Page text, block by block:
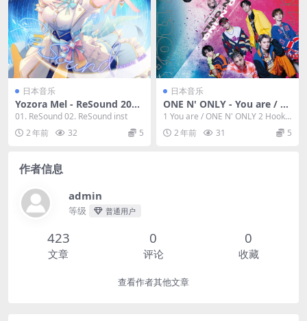
日本音乐
Yozora Mel - ReSound 2023
[24bit/48kHz] [Hi-Res Flac
112MB]
01. ReSound 02. ReSound inst
2 年前
32 5
日本音乐
ONE N' ONLY - You are / H
ook Up 2023 [24Bit/48kHz]
[Hi-Res Flac 403MB]
1 You are / ONE N' ONLY 2 Hook
Up / ONE ...
2 年前 31 5
作者信息
admin
等级 普通用户
423
文章
0
评论
0
收藏
查看作者其他文章